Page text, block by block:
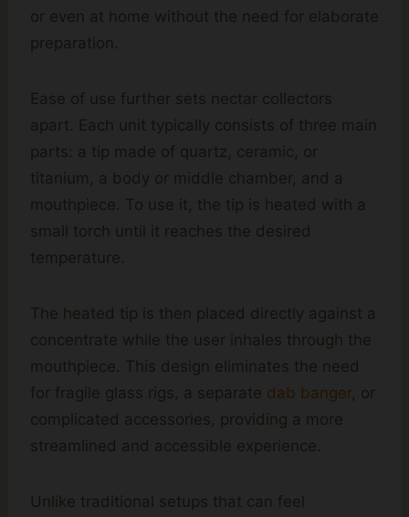
or even at home without the need for elaborate
preparation.
Ease of use further sets nectar collectors
apart. Each unit typically consists of three main
parts: a tip made of quartz, ceramic, or
titanium, a body or middle chamber, and a
mouthpiece. To use it, the tip is heated with a
small torch until it reaches the desired
temperature.
The heated tip is then placed directly against a
concentrate while the user inhales through the
mouthpiece. This design eliminates the need
for fragile glass rigs, a separate dab banger, or
complicated accessories, providing a more
streamlined and accessible experience.
Unlike traditional setups that can feel